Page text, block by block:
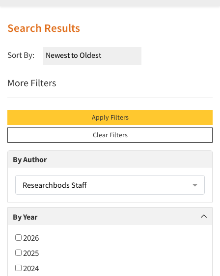
Search Results
Sort By:
More Filters
Apply Filters
Clear Filters
By Author
Researchbods Staff
By Year
2026
2025
2024